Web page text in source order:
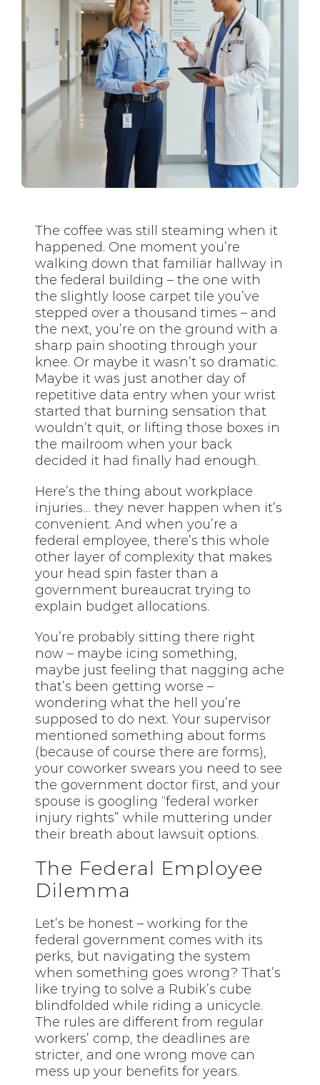
The coffee was still steaming when it
happened. One moment you’re
walking down that familiar hallway in
the federal building – the one with
the slightly loose carpet tile you’ve
stepped over a thousand times – and
the next, you’re on the ground with a
sharp pain shooting through your
knee. Or maybe it wasn’t so dramatic.
Maybe it was just another day of
repetitive data entry when your wrist
started that burning sensation that
wouldn’t quit, or lifting those boxes in
the mailroom when your back
decided it had finally had enough.
Here’s the thing about workplace
injuries… they never happen when it’s
convenient. And when you’re a
federal employee, there’s this whole
other layer of complexity that makes
your head spin faster than a
government bureaucrat trying to
explain budget allocations.
You’re probably sitting there right
now – maybe icing something,
maybe just feeling that nagging ache
that’s been getting worse –
wondering what the hell you’re
supposed to do next. Your supervisor
mentioned something about forms
(because of course there are forms),
your coworker swears you need to see
the government doctor first, and your
spouse is googling “federal worker
injury rights” while muttering under
their breath about lawsuit options.
The Federal Employee
Dilemma
Let’s be honest – working for the
federal government comes with its
perks, but navigating the system
when something goes wrong? That’s
like trying to solve a Rubik’s cube
blindfolded while riding a unicycle.
The rules are different from regular
workers’ comp, the deadlines are
stricter, and one wrong move can
mess up your benefits for years.